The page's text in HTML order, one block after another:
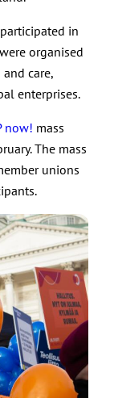
in
organised
care,
enterprises.
now! mass
The mass
unions